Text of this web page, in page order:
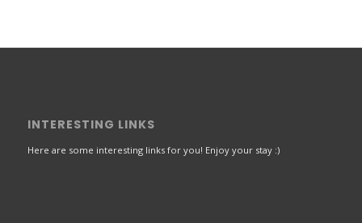
INTERESTING LINKS
Here are some interesting links for you! Enjoy your stay :)